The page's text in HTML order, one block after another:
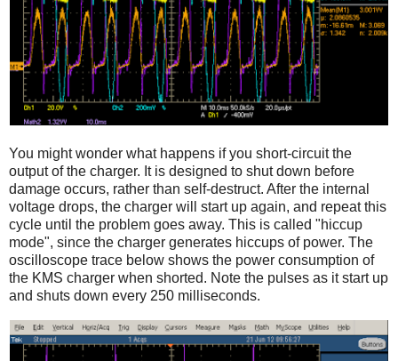
You might wonder what happens if you short-circuit the
output of the charger. It is designed to shut down before
damage occurs, rather than self-destruct. After the internal
voltage drops, the charger will start up again, and repeat this
cycle until the problem goes away. This is called "hiccup
mode", since the charger generates hiccups of power. The
oscilloscope trace below shows the power consumption of
the KMS charger when shorted. Note the pulses as it start up
and shuts down every 250 milliseconds.